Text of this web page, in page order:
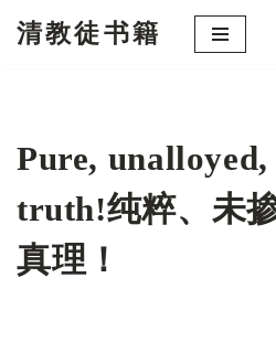
文
清教徒书籍
Pure,
truth!纯粹、未
真理！